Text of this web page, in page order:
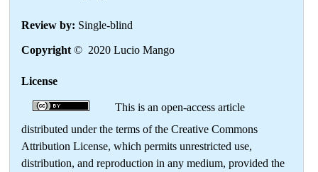
Review by: Single-blind
Copyright © 2020 Lucio Mango
License
This is an open-access article
distributed under the terms of the Creative Commons
Attribution License, which permits unrestricted use,
distribution, and reproduction in any medium, provided the